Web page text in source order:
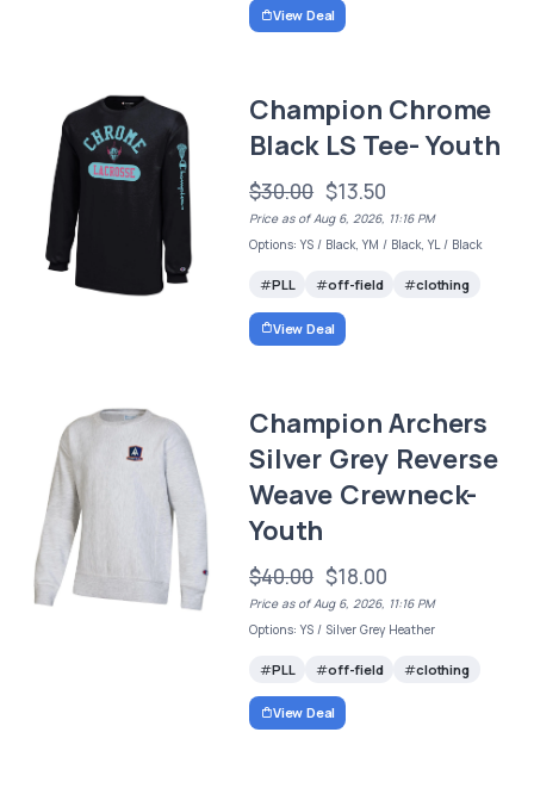
View Deal
Champion Chrome
Black LS Tee- Youth
$30.00 $13.50
Price as of Aug 6, 2026, 11:16 PM
Options: YS / Black, YM / Black, YL / Black
PLL off-field clothing
View Deal
Champion Archers
Silver Grey Reverse
Weave Crewneck-
Youth
$40.00 $18.00
Price as of Aug 6, 2026, 11:16 PM
Options: YS / Silver Grey Heather
PLL off-field clothing
View Deal